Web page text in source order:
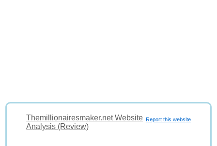
Report this website
Themillionairesmaker.net Website
Analysis (Review)